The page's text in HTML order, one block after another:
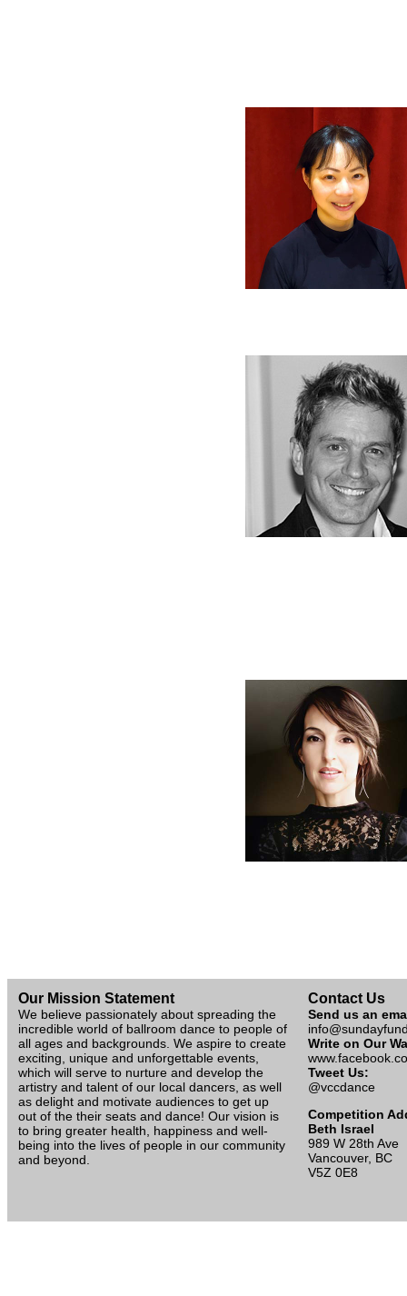
Our Mission Statement
We believe passionately about spreading the
incredible world of ballroom dance to people of
all ages and backgrounds. We aspire to create
exciting, unique and unforgettable events,
which will serve to nurture and develop the
artistry and talent of our local dancers, as well
as delight and motivate audiences to get up
out of the their seats and dance! Our vision is
to bring greater health, happiness and well-
being into the lives of people in our community
and beyond.
Contact Us
Send us an
Write on Our
Tweet Us:
@vccdance
Competition
Beth Israel
989 W 28th Ave
Vancouver, BC
V5Z 0E8